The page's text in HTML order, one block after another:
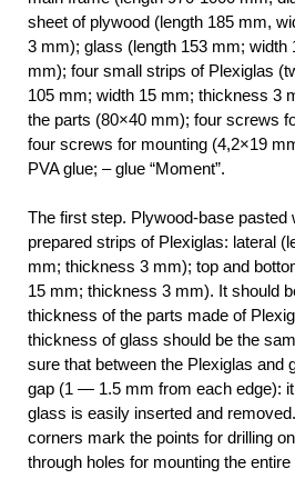
sheet of plywood (length 185 mm,
3 mm); glass (length 153 mm; width
mm); four small strips of Plexiglas
105 mm; width 15 mm; thickness 3
the parts (80×40 mm); four screws
four screws for mounting (4,2×19
PVA glue; – glue “Moment”.
The first step. Plywood-base pasted
prepared strips of Plexiglas: lateral
mm; thickness 3 mm); top and
15 mm; thickness 3 mm). It should
thickness of the parts made of
thickness of glass should be the
sure that between the Plexiglas and
gap (1 — 1.5 mm from each edge):
glass is easily inserted and
corners mark the points for drilling
through holes for mounting the